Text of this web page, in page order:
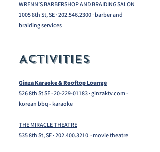
WRENN’S BARBERSHOP AND BRAIDING SALON
1005 8th St, SE ·202.546.2300· barber and
braiding services
Activities
Ginza Karaoke & Rooftop Lounge
526 8th St SE ·20-229-01183· ginzaktv.com ·
korean bbq - karaoke
THE MIRACLE THEATRE
535 8th St, SE · 202.400.3210 · movie theatre